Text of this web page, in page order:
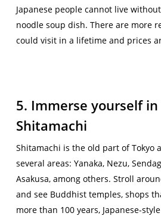
Japanese people cannot live
noodle soup dish. There are more
could visit in a lifetime and prices
5. Immerse yourself
Shitamachi
Shitamachi is the old part of Tokyo
several areas: Yanaka, Nezu,
Asakusa, among others. Stroll
and see Buddhist temples, shops
more than 100 years, Japanese-